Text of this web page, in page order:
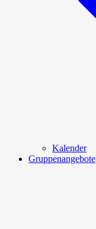
Kalender
Gruppenangebote